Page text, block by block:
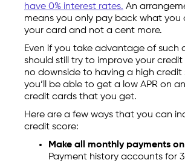
have 0% interest rates. An
means you only pay back what you
your card and not a cent more.
Even if you take advantage of such
should still try to improve your credit
no downside to having a high credit
you’ll be able to get a low APR on
credit cards that you get.
Here are a few ways that you can
credit score:
Make all monthly payments
Payment history accounts for